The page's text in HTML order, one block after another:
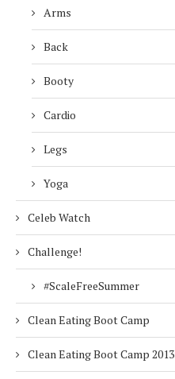
Arms
Back
Booty
Cardio
Legs
Yoga
Celeb Watch
Challenge!
#ScaleFreeSummer
Clean Eating Boot Camp
Clean Eating Boot Camp 2013